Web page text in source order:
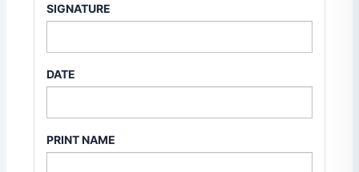
SIGNATURE
DATE
PRINT NAME